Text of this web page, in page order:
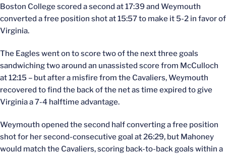
Boston College scored a second at 17:39 and Weymouth
converted a free position shot at 15:57 to make it 5-2 in favor of
Virginia.
The Eagles went on to score two of the next three goals
sandwiching two around an unassisted score from McCulloch
at 12:15 – but after a misfire from the Cavaliers, Weymouth
recovered to find the back of the net as time expired to give
Virginia a 7-4 halftime advantage.
Weymouth opened the second half converting a free position
shot for her second-consecutive goal at 26:29, but Mahoney
would match the Cavaliers, scoring back-to-back goals within a